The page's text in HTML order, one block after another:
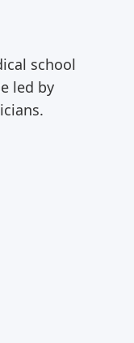
school
led by